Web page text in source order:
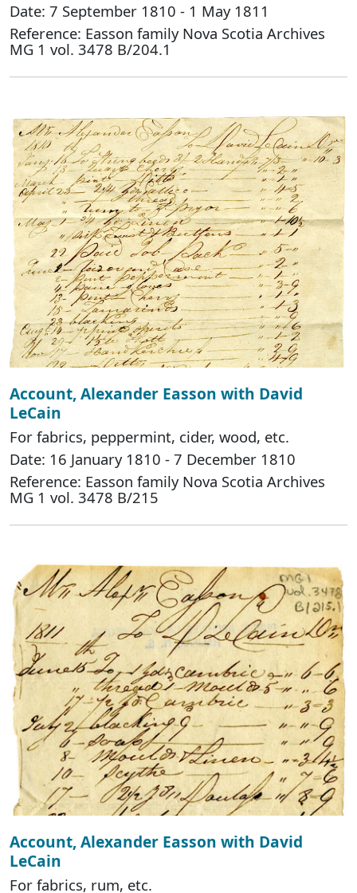
Date: 7 September 1810 - 1 May 1811
Reference: Easson family Nova Scotia Archives
MG 1 vol. 3478 B/204.1
Account, Alexander Easson with David
LeCain
For fabrics, peppermint, cider, wood, etc.
Date: 16 January 1810 - 7 December 1810
Reference: Easson family Nova Scotia Archives
MG 1 vol. 3478 B/215
Account, Alexander Easson with David
LeCain
For fabrics, rum, etc.